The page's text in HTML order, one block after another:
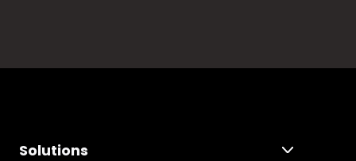
Solutions